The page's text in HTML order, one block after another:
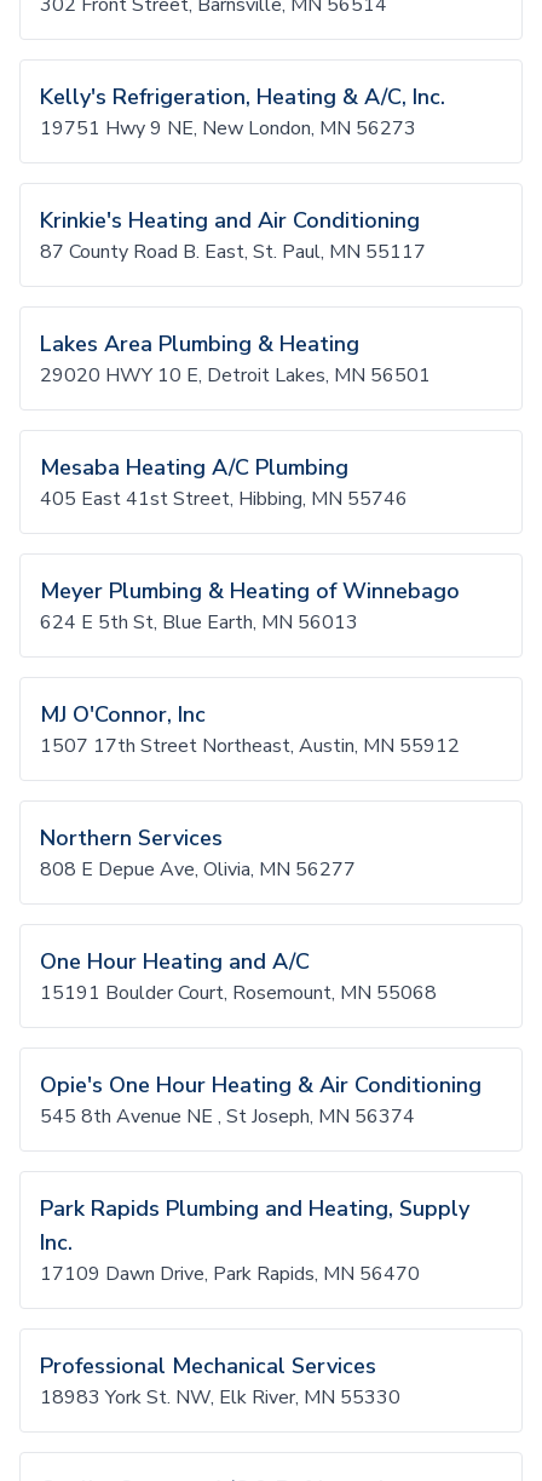
Kelly's Refrigeration, Heating & A/C, Inc.
19751 Hwy 9 NE, New London, MN 56273
Krinkie's Heating and Air Conditioning
87 County Road B. East, St. Paul, MN 55117
Lakes Area Plumbing & Heating
29020 HWY 10 E, Detroit Lakes, MN 56501
Mesaba Heating A/C Plumbing
405 East 41st Street, Hibbing, MN 55746
Meyer Plumbing & Heating of Winnebago
624 E 5th St, Blue Earth, MN 56013
MJ O'Connor, Inc
1507 17th Street Northeast, Austin, MN 55912
Northern Services
808 E Depue Ave, Olivia, MN 56277
One Hour Heating and A/C
15191 Boulder Court, Rosemount, MN 55068
Opie's One Hour Heating & Air Conditioning
545 8th Avenue NE , St Joseph, MN 56374
Park Rapids Plumbing and Heating, Supply
Inc.
17109 Dawn Drive, Park Rapids, MN 56470
Professional Mechanical Services
18983 York St. NW, Elk River, MN 55330